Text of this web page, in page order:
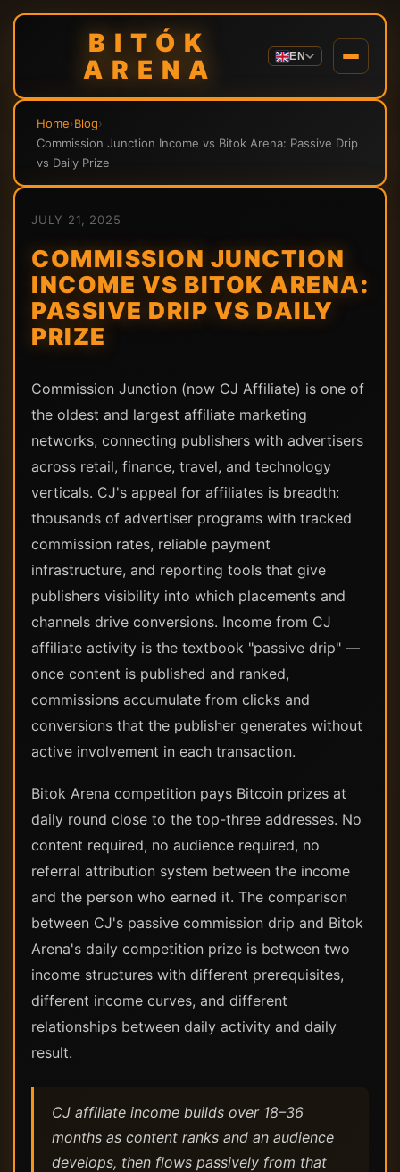
BITÓK
ARENA
EN
Home›Blog›
Commission Junction Income vs Bitok Arena: Passive Drip
vs Daily Prize
JULY 21, 2025
COMMISSION JUNCTION
INCOME VS BITOK ARENA:
PASSIVE DRIP VS DAILY
PRIZE
Commission Junction (now CJ Affiliate) is one of
the oldest and largest affiliate marketing
networks, connecting publishers with advertisers
across retail, finance, travel, and technology
verticals. CJ's appeal for affiliates is breadth:
thousands of advertiser programs with tracked
commission rates, reliable payment
infrastructure, and reporting tools that give
publishers visibility into which placements and
channels drive conversions. Income from CJ
affiliate activity is the textbook "passive drip" —
once content is published and ranked,
commissions accumulate from clicks and
conversions that the publisher generates without
active involvement in each transaction.
Bitok Arena competition pays Bitcoin prizes at
daily round close to the top-three addresses. No
content required, no audience required, no
referral attribution system between the income
and the person who earned it. The comparison
between CJ's passive commission drip and Bitok
Arena's daily competition prize is between two
income structures with different prerequisites,
different income curves, and different
relationships between daily activity and daily
result.
CJ affiliate income builds over 18–36
months as content ranks and an audience
develops, then flows passively from that